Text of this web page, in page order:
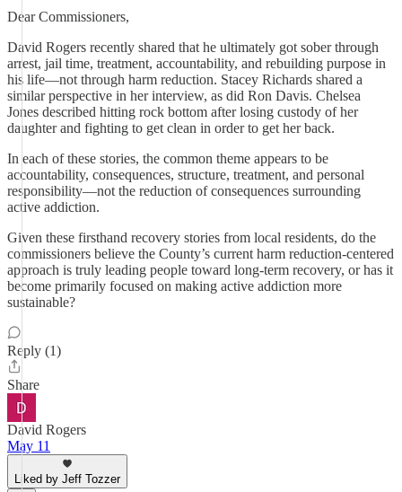
Dear Commissioners,
David Rogers recently shared that he ultimately got sober through
arrest, jail time, treatment, accountability, and rebuilding purpose in
his life—not through harm reduction. Stacey Richards shared a
similar perspective in her interview, as did Ron Davis. Chelsea
Jones described hitting rock bottom after losing custody of her
daughter and fighting to get clean in order to get her back.
In each of these stories, the common theme appears to be
accountability, consequences, structure, treatment, and personal
responsibility—not the reduction of consequences surrounding
active addiction.
Given these firsthand recovery stories from local residents, do the
commissioners believe the County’s current harm reduction-centered
approach is truly leading people toward long-term recovery, or has it
become primarily focused on making active addiction more
sustainable?
Reply (1)
Share
David Rogers
May 11
Liked by Jeff Tozzer